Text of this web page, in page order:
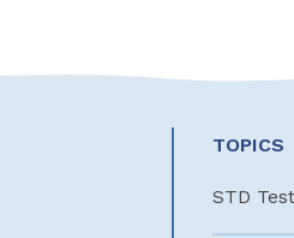
TOPICS
STD